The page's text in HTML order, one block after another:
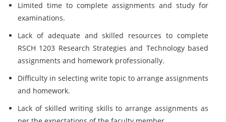
Limited time to complete assignments and study for
examinations.
Lack of adequate and skilled resources to complete
RSCH 1203 Research Strategies and Technology based
assignments and homework professionally.
Difficulty in selecting write topic to arrange assignments
and homework.
Lack of skilled writing skills to arrange assignments as